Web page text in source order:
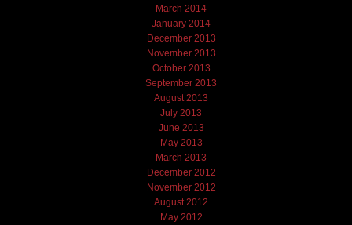
March 2014
January 2014
December 2013
November 2013
October 2013
September 2013
August 2013
July 2013
June 2013
May 2013
March 2013
December 2012
November 2012
August 2012
May 2012